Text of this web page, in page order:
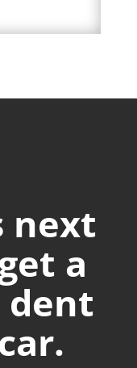
next
a
dent